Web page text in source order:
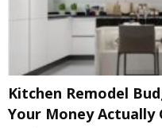
Kitchen Remodel
Your Money Actually